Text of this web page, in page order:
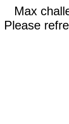
Max
Please